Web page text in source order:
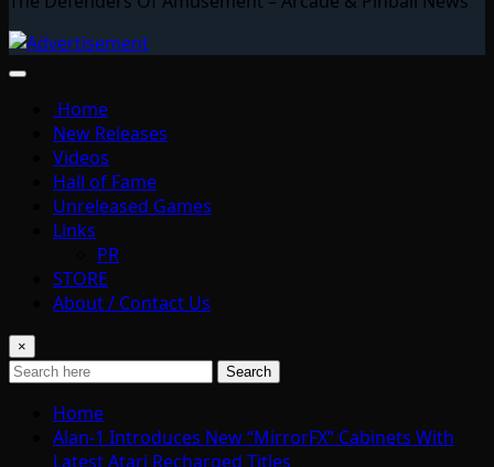
Home
New Releases
Videos
Hall of Fame
Unreleased Games
Links
PR
STORE
About / Contact Us
×
Search
Home
Alan-1 Introduces New “MirrorFX” Cabinets With
Latest Atari Recharged Titles